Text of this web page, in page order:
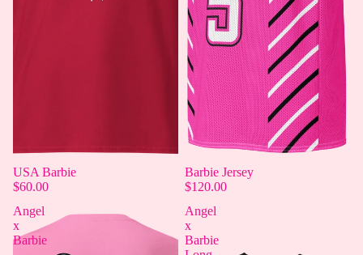
USA Barbie
$60.00
Barbie Jersey
$120.00
Angel
x
Barbie
Angel
x
Barbie